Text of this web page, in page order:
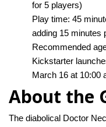
for 5 players)
Play time: 45
adding 15 minutes
Recommended
Kickstarter
March 16 at 10:00
About the
The diabolical Doctor